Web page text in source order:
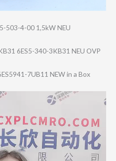
503-4-00 1,5kW NEU
6ES5-340-3KB31 NEU OVP
7UB11 NEW in a Box